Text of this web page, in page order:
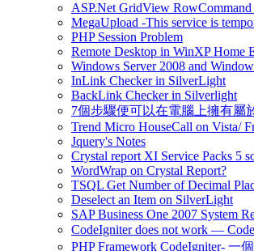
ASP.Net GridView
MegaUpload -This service is
PHP Session Problem
Remote Desktop in WinXP Home
Windows Server 2008 and
InLink Checker in SilverLight
BackLink Checker in Silverlight
7個步驟便可以在電腦上擁有屬
Trend Micro HouseCall on Vista/
Jquery's Notes
Crystal report XI Service Packs 5
WordWrap on Crystal Report?
TSQL Get Number of Decimal
Deselect an Item on SilverLight
SAP Business One 2007 System
CodeIgniter does not work —
PHP Framework CodeIgniter- 一